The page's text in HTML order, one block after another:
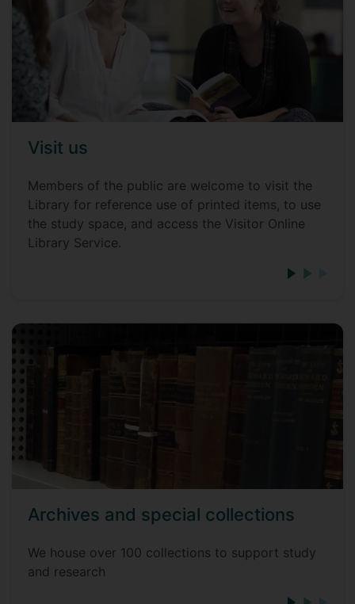
Visit us
Members of the public are welcome to visit the
Library for reference use of printed items, to use
the study space, and access the Visitor Online
Library Service.
Archives and special collections
We house over 100 collections to support study
and research